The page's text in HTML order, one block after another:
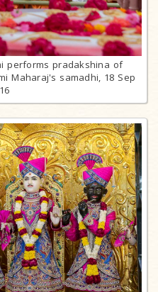
performs pradakshina of
Maharaj's samadhi, 18 Sep